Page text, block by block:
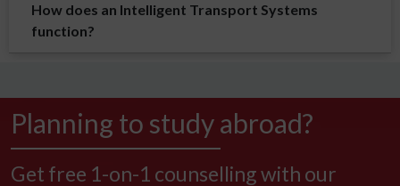
How does an Intelligent Transport Systems
function?
Planning to study abroad?
Get free 1-on-1 counselling with our